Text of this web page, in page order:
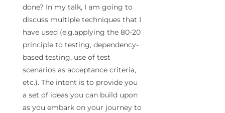
done? In my talk, I am going to
discuss multiple techniques that I
have used (e.g.applying the 80-20
principle to testing, dependency-
based testing, use of test
scenarios as acceptance criteria,
etc.). The intent is to provide you
a set of ideas you can build upon
as you embark on your journey to